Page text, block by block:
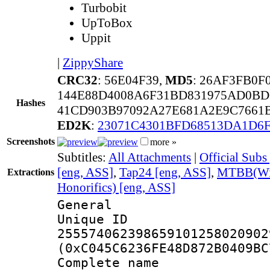
Turbobit
UpToBox
Uppit
| ZippyShare
Hashes
CRC32: 56E04F39, MD5:
ED2K:
Screenshots more »
Extractions
Subtitles: All Attachments | Official Subs
[eng, ASS], Tap24 [eng, ASS],
Honorifics) [eng, ASS]
General
Complete